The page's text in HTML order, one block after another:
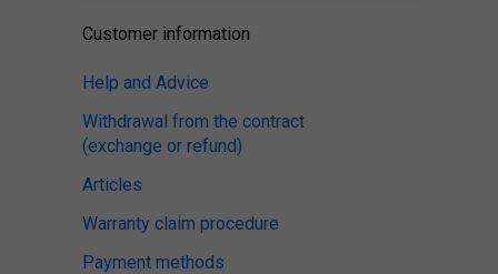
Customer information
Help and Advice
Withdrawal from the contract
(exchange or refund)
Articles
Warranty claim procedure
Payment methods